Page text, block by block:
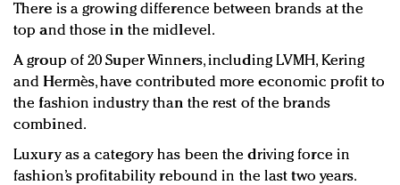
There is a growing difference between brands at the
top and those in the midlevel.
A group of 20 Super Winners, including LVMH, Kering
and Hermès, have contributed more economic profit to
the fashion industry than the rest of the brands
combined.
Luxury as a category has been the driving force in
fashion’s profitability rebound in the last two years.